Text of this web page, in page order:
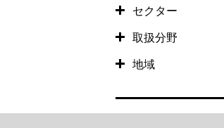
セクター
取扱分野
地域